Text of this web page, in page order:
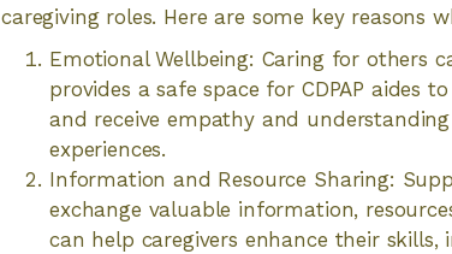
caregiving roles. Here are some key reasons
Emotional Wellbeing: Caring for others
provides a safe space for CDPAP aides
and receive empathy and
experiences.
Information and Resource Sharing:
exchange valuable information,
can help caregivers enhance their